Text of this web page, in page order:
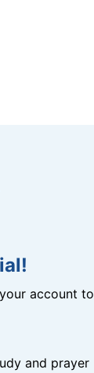
account to
and prayer